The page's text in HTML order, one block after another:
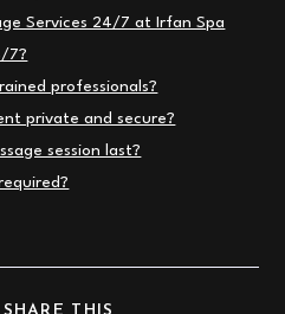
Services 24/7 at Irfan Spa
7?
professionals?
private and secure?
session last?